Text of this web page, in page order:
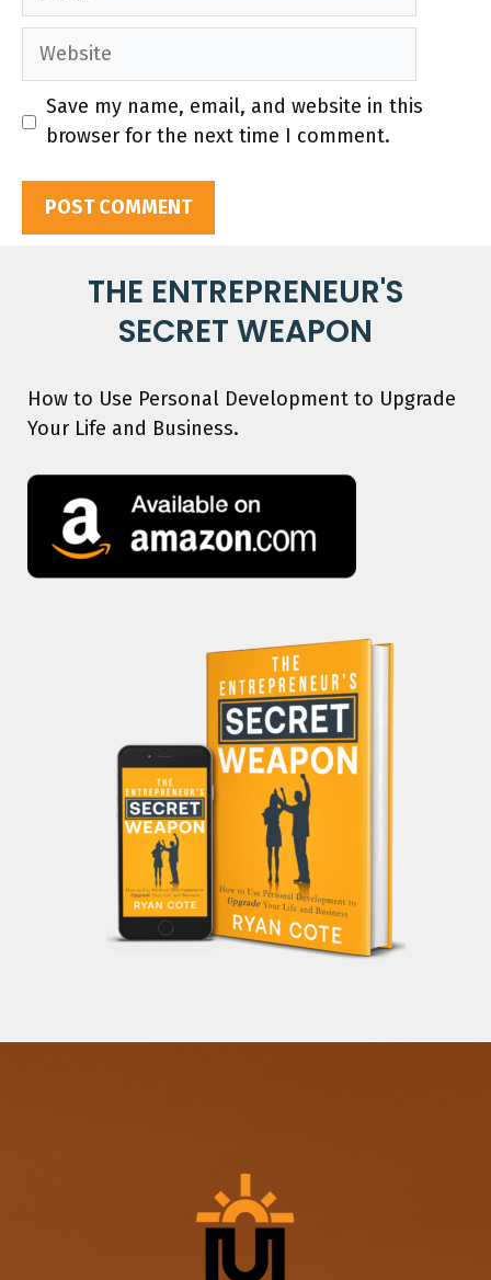
Website
Save my name, email, and website in this
browser for the next time I comment.
THE ENTREPRENEUR'S
SECRET WEAPON
How to Use Personal Development to Upgrade
Your Life and Business.